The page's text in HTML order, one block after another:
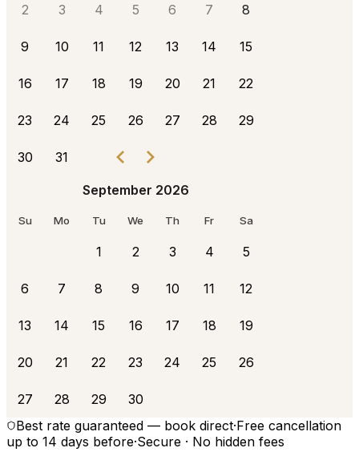
2 3 4 5 6 7 8
9 10 11 12 13 14 15
16 17 18 19 20 21 22
23 24 25 26 27 28 29
30 31
September 2026
Su Mo Tu We Th Fr Sa
1 2 3 4 5
6 7 8 9 10 11 12
13 14 15 16 17 18 19
20 21 22 23 24 25 26
27 28 29
30
Best rate guaranteed — book direct·Free cancellation
up to 14 days before·Secure · No hidden fees